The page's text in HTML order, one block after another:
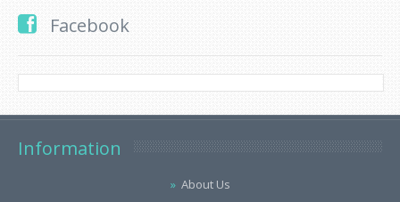
Facebook
Information
About Us